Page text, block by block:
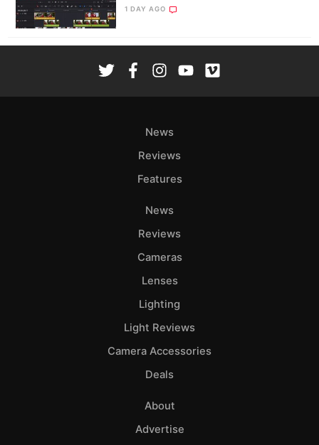
1 DAY AGO
News
Reviews
Features
News
Reviews
Cameras
Lenses
Lighting
Light Reviews
Camera Accessories
Deals
About
Advertise